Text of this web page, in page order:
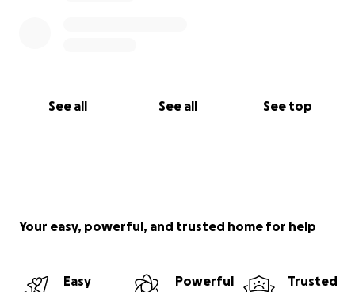
See all See all See top
Your easy, powerful, and trusted home for help
Easy
Powerful
Trusted